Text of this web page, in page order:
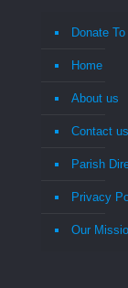
Donate
Home
About us
Contact us
Parish
Privacy
Our